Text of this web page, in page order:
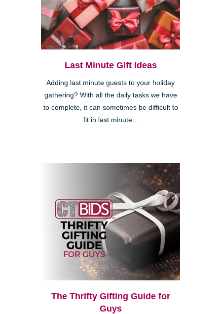
Last Minute Gift Ideas
Adding last minute guests to your holiday
gathering? With all the daily tasks we have
to complete, it can sometimes be difficult to
fit in last minute...
The Thrifty Gifting Guide for
Guys